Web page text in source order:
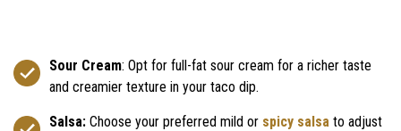
Sour Cream: Opt for full-fat sour cream for a richer taste
and creamier texture in your taco dip.
Salsa: Choose your preferred mild or spicy salsa to adjust